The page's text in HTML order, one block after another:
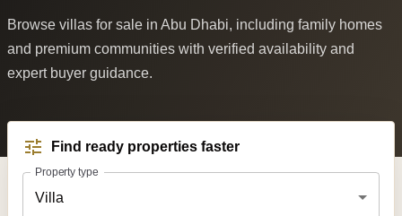
Browse villas for sale in Abu Dhabi, including family homes
and premium communities with verified availability and
expert buyer guidance.
Find ready properties faster
Property type
Villa